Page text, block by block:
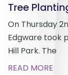
Tree
On Thursday
Edgware took
Hill Park. The
READ MORE